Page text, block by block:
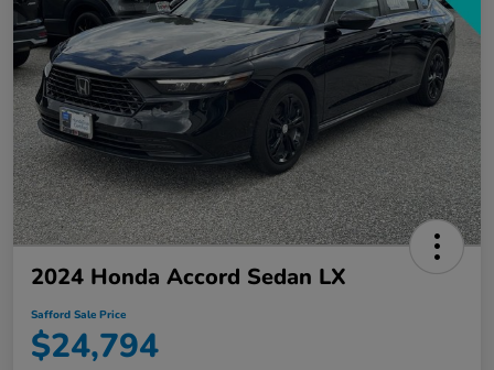
2024 Honda Accord Sedan LX
Safford Sale Price
$24,794